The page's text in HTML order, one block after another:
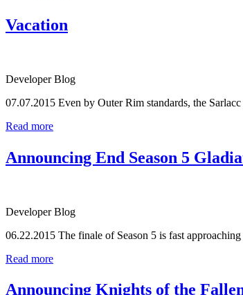
Vacation
Developer Blog
07.07.2015 Even by Outer Rim standards, the
Read more
Announcing End Season 5
Developer Blog
06.22.2015 The finale of Season 5 is fast
Read more
Announcing Knights of the